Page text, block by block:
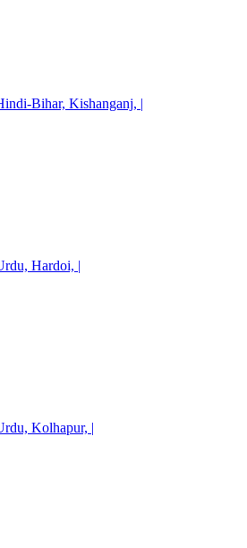
Bihar, Kishanganj, |
Hardoi, |
Kolhapur, |